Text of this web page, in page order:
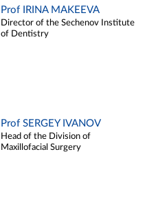
Prof IRINA MAKEEVA
Director of the Sechenov Institute
of Dentistry
Prof SERGEY IVANOV
Head of the Division of
Maxillofacial Surgery